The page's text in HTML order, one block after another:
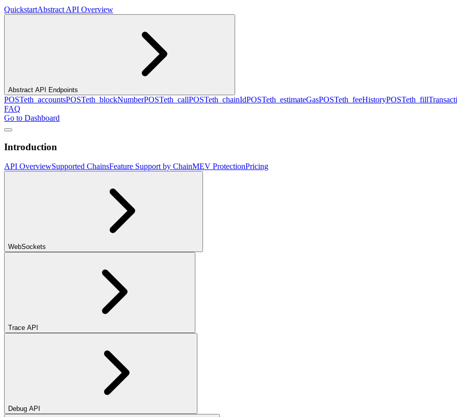
QuickstartAbstract API Overview
Abstract API Endpoints
POSTeth_accountsPOSTeth_blockNumberPOSTeth_callPOSTeth_chainIdPOSTeth_estimateGasPOSTeth_feeHistoryPOST
FAQ
Go to Dashboard
Introduction
API OverviewSupported ChainsFeature Support by ChainMEV ProtectionPricing
WebSockets
Trace API
Debug API